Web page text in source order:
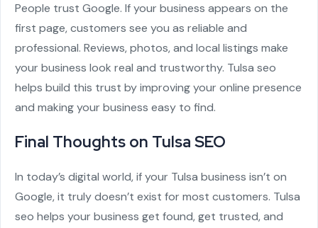
People trust Google. If your business appears on the
first page, customers see you as reliable and
professional. Reviews, photos, and local listings make
your business look real and trustworthy. Tulsa seo
helps build this trust by improving your online presence
and making your business easy to find.
Final Thoughts on Tulsa SEO
In today’s digital world, if your Tulsa business isn’t on
Google, it truly doesn’t exist for most customers. Tulsa
seo helps your business get found, get trusted, and